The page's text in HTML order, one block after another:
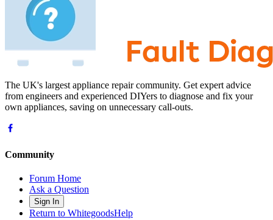
The UK's largest appliance repair community. Get expert advice
from engineers and experienced DIYers to diagnose and fix your
own appliances, saving on unnecessary call-outs.
Community
Forum Home
Ask a Question
Sign In
Return to WhitegoodsHelp